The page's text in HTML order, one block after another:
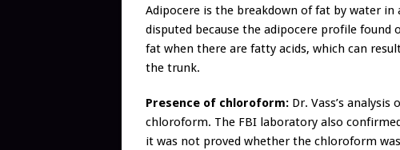
Adipocere is the breakdown of fat by water
disputed because the adipocere profile
fat when there are fatty acids, which can
the trunk.
Presence of chloroform: Dr. Vass’s
chloroform. The FBI laboratory also
it was not proved whether the chloroform